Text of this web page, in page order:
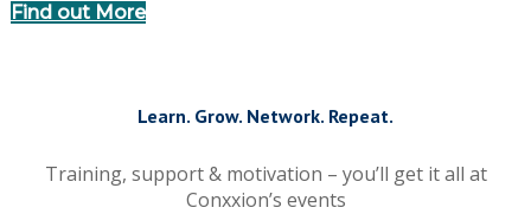
Find out More
Learn. Grow. Network. Repeat.
Training, support & motivation – you’ll get it all at
Conxxion’s events